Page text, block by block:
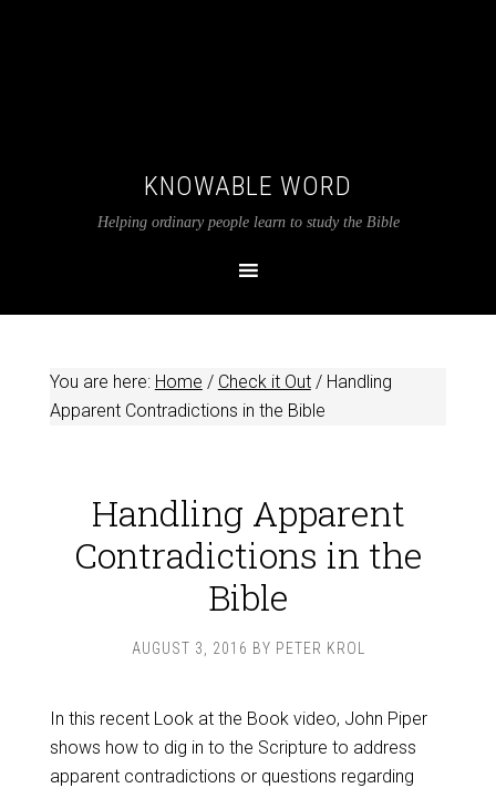
KNOWABLE WORD
Helping ordinary people learn to study the Bible
You are here: Home / Check it Out /Handling
Apparent Contradictions in the Bible
Handling Apparent
Contradictions in the
Bible
AUGUST 3, 2016 BY PETER KROL
In this recent Look at the Book video, John Piper
shows how to dig in to the Scripture to address
apparent contradictions or questions regarding